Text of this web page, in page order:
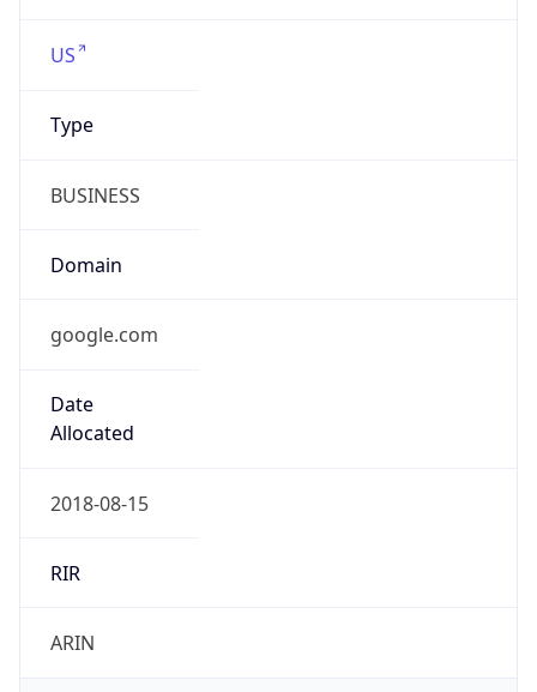
US
Type
BUSINESS
Domain
google.com
Date
Allocated
2018-08-15
RIR
ARIN